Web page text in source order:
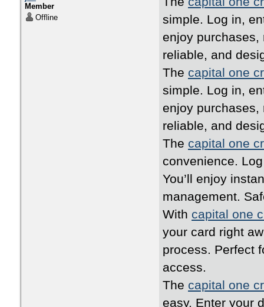
Member
Offline
simple. Log in,
enjoy purchases,
reliable, and
The capital one
simple. Log in,
enjoy purchases,
reliable, and
The capital one
convenience.
You’ll enjoy
management.
With capital one
your card right
process. Perfect
access.
The capital one
easy. Enter your